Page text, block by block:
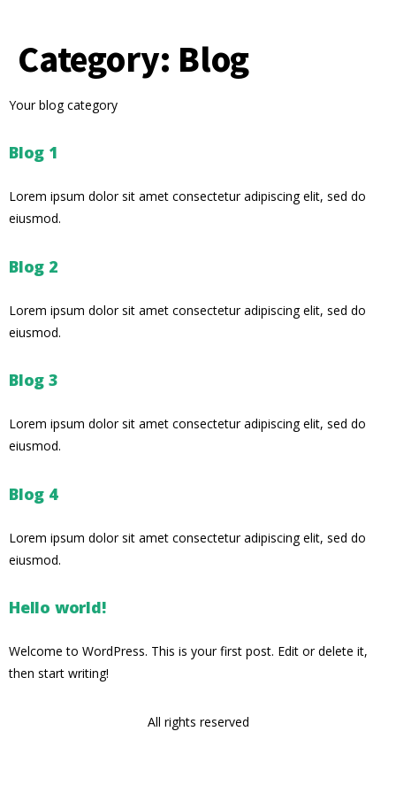
Category: Blog
Your blog category
Blog 1
Lorem ipsum dolor sit amet consectetur adipiscing elit, sed do
eiusmod.
Blog 2
Lorem ipsum dolor sit amet consectetur adipiscing elit, sed do
eiusmod.
Blog 3
Lorem ipsum dolor sit amet consectetur adipiscing elit, sed do
eiusmod.
Blog 4
Lorem ipsum dolor sit amet consectetur adipiscing elit, sed do
eiusmod.
Hello world!
Welcome to WordPress. This is your first post. Edit or delete it,
then start writing!
All rights reserved